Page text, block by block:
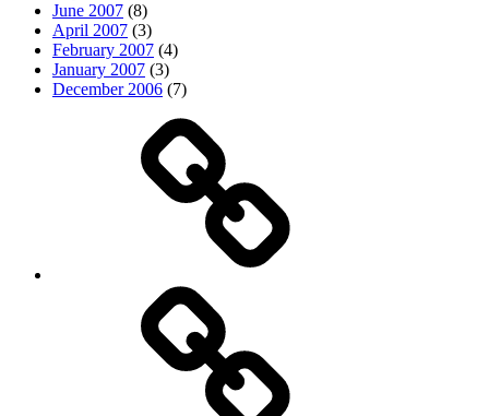
June 2007 (8)
April 2007 (3)
February 2007 (4)
January 2007 (3)
December 2006 (7)